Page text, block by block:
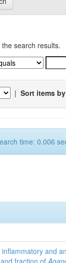
search results.
| Sort items by
time: 0.006
and
fraction of